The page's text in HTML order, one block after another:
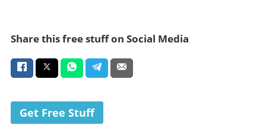
Share this free stuff on Social Media
Get Free Stuff